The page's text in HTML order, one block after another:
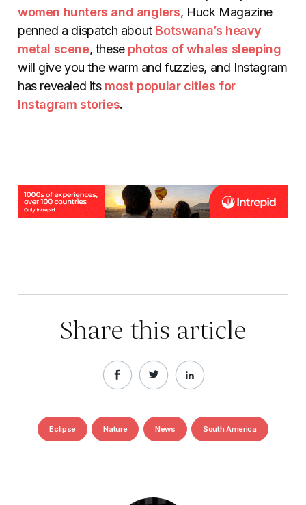
women hunters and anglers, Huck Magazine
penned a dispatch about Botswana’s heavy
metal scene, these photos of whales sleeping
will give you the warm and fuzzies, and Instagram
has revealed its most popular cities for
Instagram stories.
Share this article
Eclipse Nature News South America